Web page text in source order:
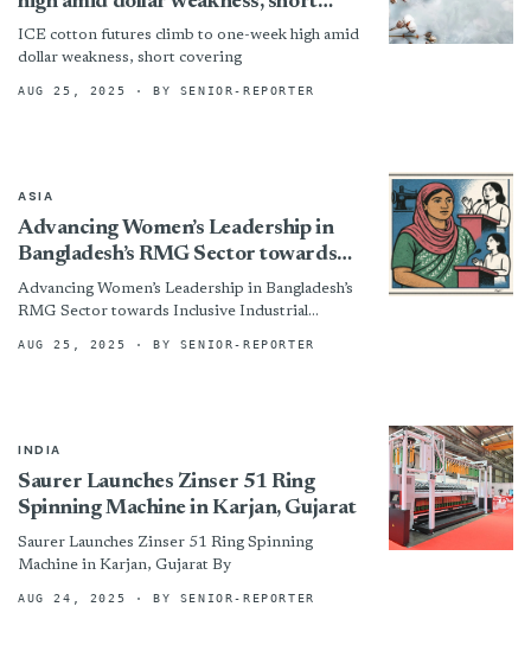
covering
ICE cotton futures climb to one-week high amid
dollar weakness, short covering
AUG 25, 2025 · BY SENIOR-REPORTER
ASIA
Advancing Women’s Leadership in
Bangladesh’s RMG Sector towards
Inclusive Industrial Relations
Advancing Women’s Leadership in Bangladesh’s
RMG Sector towards Inclusive Industrial
AUG 25, 2025 · BY SENIOR-REPORTER
INDIA
Saurer Launches Zinser 51 Ring
Spinning Machine in Karjan, Gujarat
Saurer Launches Zinser 51 Ring Spinning
Machine in Karjan, Gujarat By
AUG 24, 2025 · BY SENIOR-REPORTER